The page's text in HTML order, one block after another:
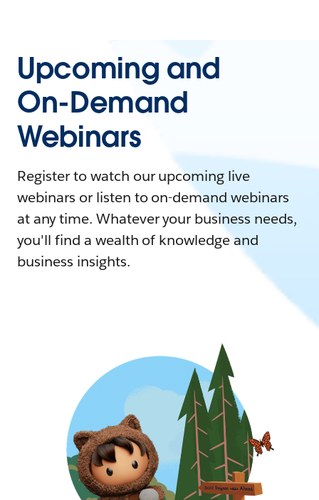
Upcoming and
On-Demand
Webinars
Register to watch our upcoming live
webinars or listen to on-demand webinars
at any time. Whatever your business needs,
you'll find a wealth of knowledge and
business insights.